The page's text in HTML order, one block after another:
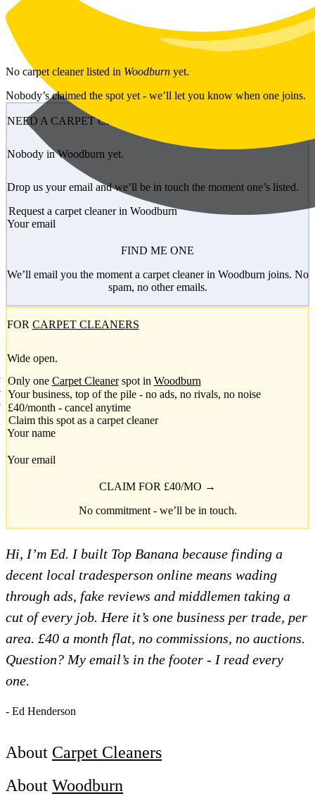
Skip to main content
No carpet cleanerlisted in Woodburn yet.
Nobody’s claimed the spot yet - we’ll let you know when one joins.
NEED A CARPET CLEANER?
Nobody in Woodburn yet.
Drop us your email and we’ll be in touch the moment one’s listed.
Request a carpet cleaner in Woodburn
Your email
FIND ME ONE
We’ll email you the moment a carpet cleaner in Woodburn joins. No
spam, no other emails.
FOR CARPET CLEANERS
Wide open.
Only one Carpet Cleanerspot in Woodburn
Your business, top of the pile - no ads, no rivals, no noise
£40/month - cancel anytime
Claim this spot as a carpet cleaner
Your name
Your email
CLAIM FOR £40/MO →
No commitment - we’ll be in touch.
Hi, I’m Ed. I built Top Banana because finding a
decent local tradesperson online means wading
through ads, fake reviews and middlemen taking a
cut of every job. Here it’s one business per trade, per
area. £40 a month flat, no commissions, no auctions.
Question? My email’s in the footer - I read every
one.
- Ed Henderson
About Carpet Cleaners
About Woodburn